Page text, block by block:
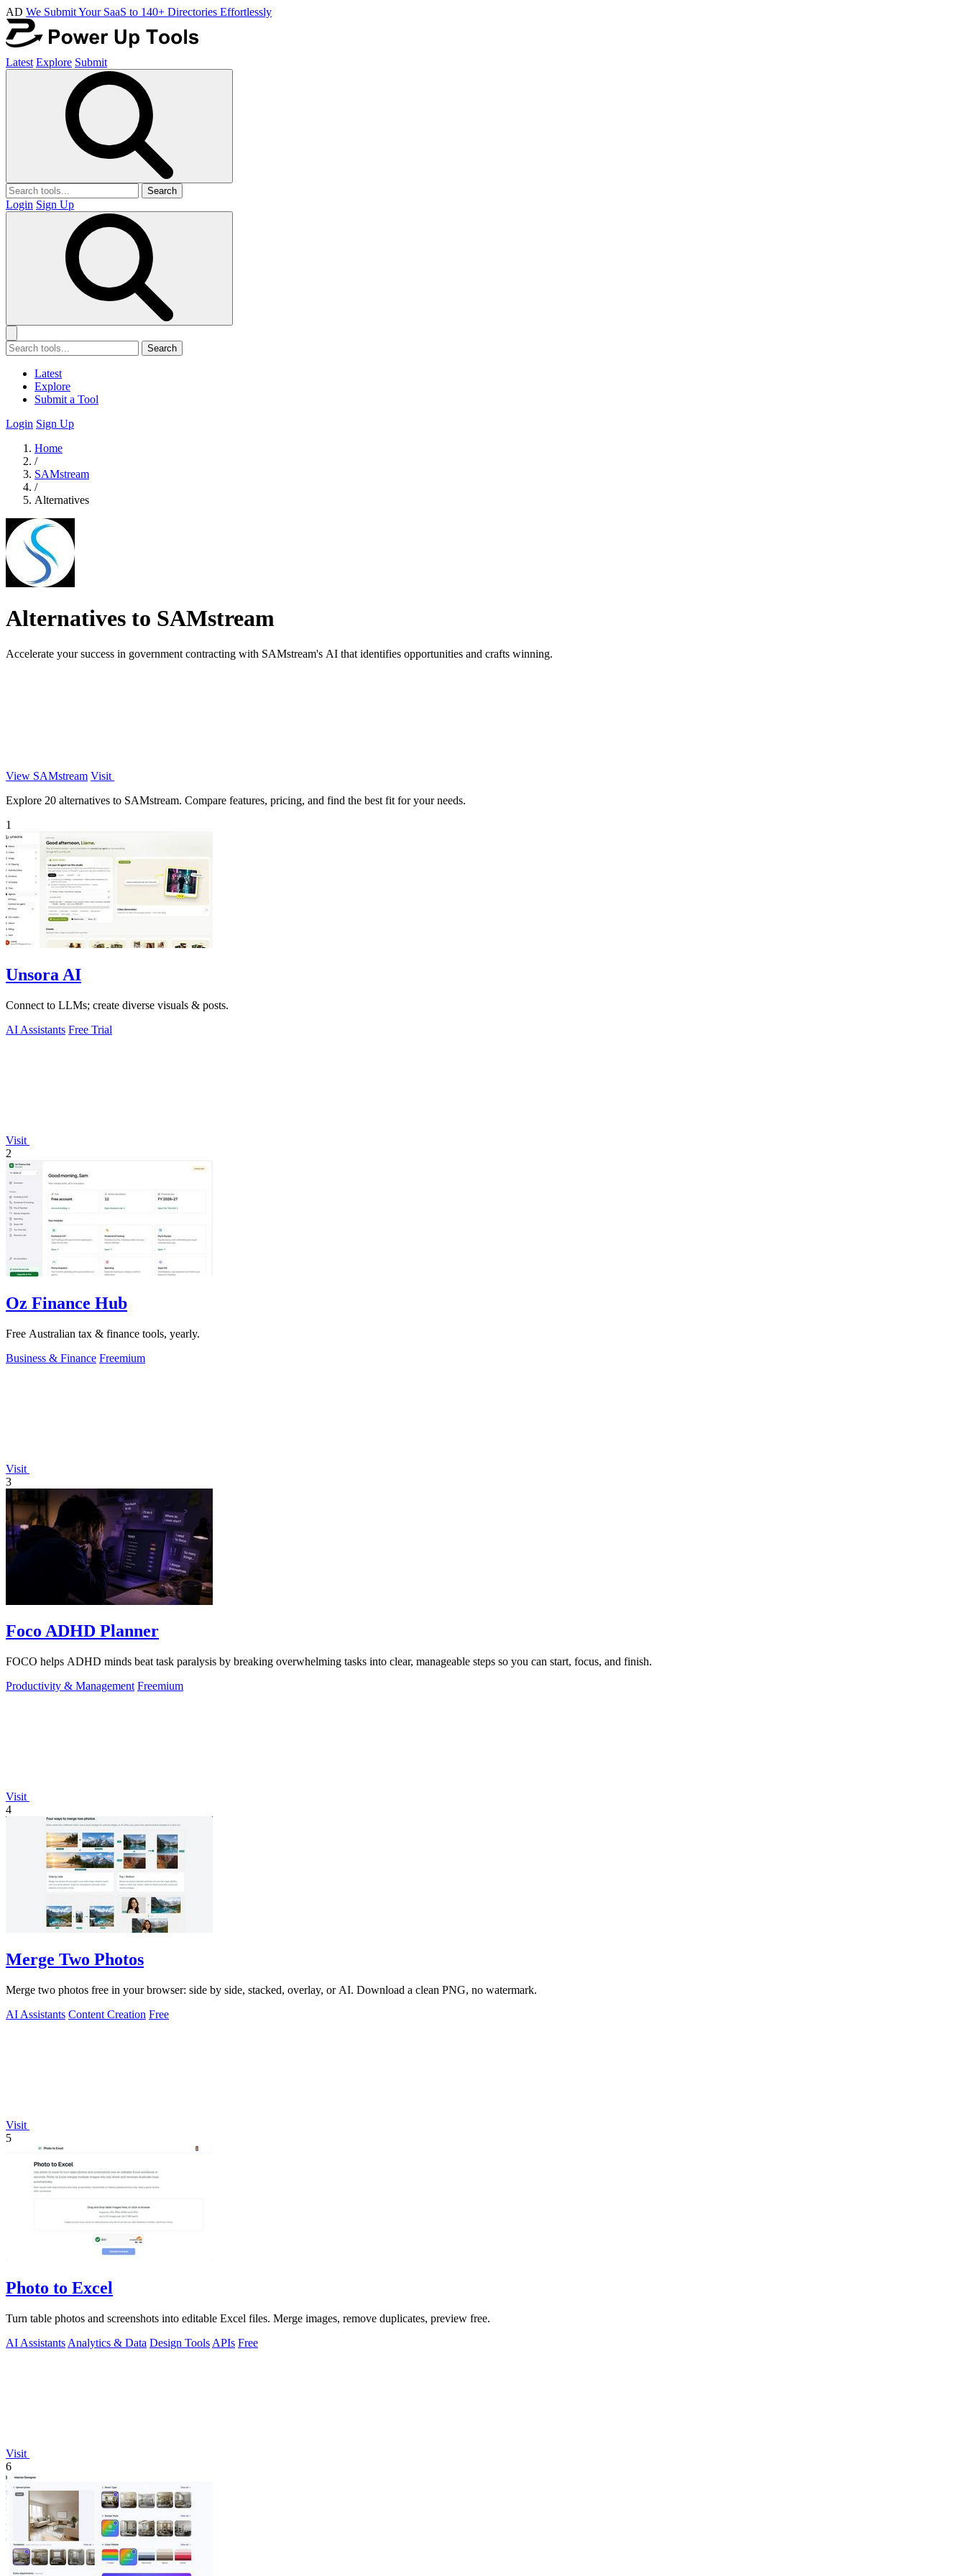
AD We Submit Your SaaS to 140+ Directories Effortlessly
Latest Explore Submit
Search
Login Sign Up
Search
Latest
Explore
Submit a Tool
Login Sign Up
Home
/
SAMstream
/
Alternatives
Alternatives to SAMstream
Accelerate your success in government contracting with SAMstream's AI that identifies opportunities and crafts winning.
View SAMstream Visit
Explore 20 alternatives to SAMstream. Compare features, pricing, and find the best fit for your needs.
1
Unsora AI
Connect to LLMs; create diverse visuals & posts.
AI Assistants Free Trial
Visit
2
Oz Finance Hub
Free Australian tax & finance tools, yearly.
Business & Finance Freemium
Visit
3
Foco ADHD Planner
FOCO helps ADHD minds beat task paralysis by breaking overwhelming tasks into clear, manageable steps so you can start, focus, and finish.
Productivity & Management Freemium
Visit
4
Merge Two Photos
Merge two photos free in your browser: side by side, stacked, overlay, or AI. Download a clean PNG, no watermark.
AI Assistants Content Creation Free
Visit
5
Photo to Excel
Turn table photos and screenshots into editable Excel files. Merge images, remove duplicates, preview free.
AI Assistants Analytics & Data Design Tools APIs Free
Visit
6